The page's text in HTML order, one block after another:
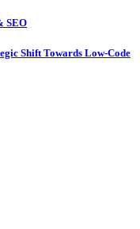
SEO
Shift Towards Low-Code